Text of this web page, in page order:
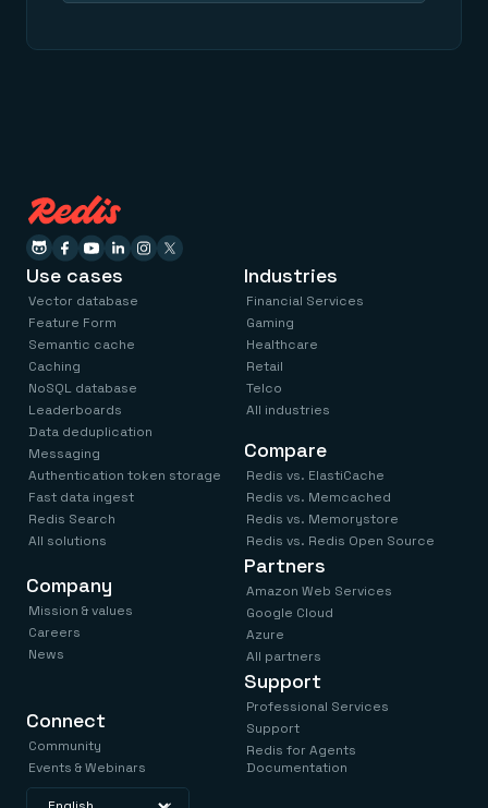
Use cases
Vector database
Feature Form
Semantic cache
Caching
NoSQL database
Leaderboards
Data deduplication
Messaging
Authentication token storage
Fast data ingest
Redis Search
All solutions
Industries
Financial Services
Gaming
Healthcare
Retail
Telco
All industries
Compare
Redis vs. ElastiCache
Redis vs. Memcached
Redis vs. Memorystore
Redis vs. Redis Open Source
Company
Mission & values
Careers
News
Connect
Community
Events & Webinars
Partners
Amazon Web Services
Google Cloud
Azure
All partners
Support
Professional Services
Support
Redis for Agents
Documentation